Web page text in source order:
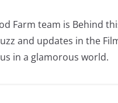
Farm team is Behind
and updates in the
in a glamorous world.